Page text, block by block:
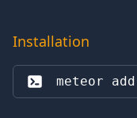
Installation
meteor add